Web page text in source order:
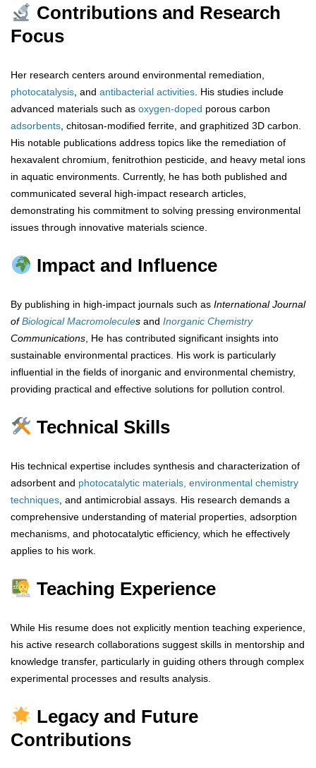
Contributions and Research
Focus
Her research centers around environmental remediation,
photocatalysis , and antibacterial activities . His studies include
advanced materials such as oxygen-doped porous carbon
adsorbents , chitosan-modified ferrite, and graphitized 3D carbon.
His notable publications address topics like the remediation of
hexavalent chromium, fenitrothion pesticide, and heavy metal ions
in aquatic environments. Currently, he has both published and
communicated several high-impact research articles,
demonstrating his commitment to solving pressing environmental
issues through innovative materials science.
Impact and Influence
By publishing in high-impact journals such as International Journal
ofBiological Macromolecules and Inorganic Chemistry
Communications , He has contributed significant insights into
sustainable environmental practices. His work is particularly
influential in the fields of inorganic and environmental chemistry,
providing practical and effective solutions for pollution control.
Technical Skills
His technical expertise includes synthesis and characterization of
adsorbent and photocatalytic materials, environmental chemistry
techniques , and antimicrobial assays. His research demands a
comprehensive understanding of material properties, adsorption
mechanisms, and photocatalytic efficiency, which he effectively
applies to his work.
Teaching Experience
While His resume does not explicitly mention teaching experience,
his active research collaborations suggest skills in mentorship and
knowledge transfer, particularly in guiding others through complex
experimental processes and results analysis.
Legacy and Future
Contributions